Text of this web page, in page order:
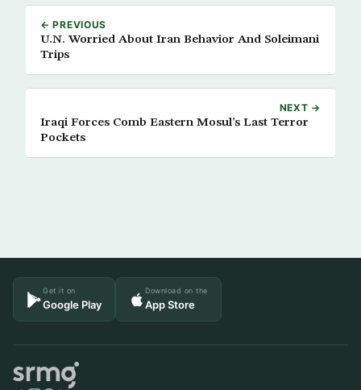
← PREVIOUS
U.N. Worried About Iran Behavior And Soleimani
Trips
NEXT →
Iraqi Forces Comb Eastern Mosul’s Last Terror
Pockets
Get it on
Google Play
Download on the
App Store